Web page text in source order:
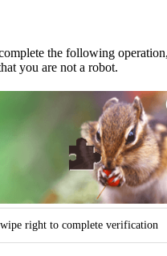
the following operation,
you are not a robot.
right to complete verification